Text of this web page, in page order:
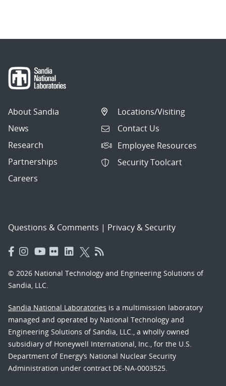
About Sandia
News
Research
Partnerships
Careers
Locations/Visiting
Contact Us
Employee Resources
Security Toolcart
Questions & Comments | Privacy & Security
© 2026 National Technology and Engineering Solutions of
Sandia, LLC.
Sandia National Laboratories is a multimission laboratory
managed and operated by National Technology and
Engineering Solutions of Sandia, LLC., a wholly owned
subsidiary of Honeywell International, Inc., for the U.S.
Department of Energy’s National Nuclear Security
Administration under contract DE-NA-0003525.